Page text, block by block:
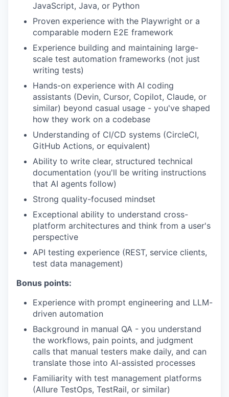
JavaScript, Java, or Python
Proven experience with the Playwright or a
comparable modern E2E framework
Experience building and maintaining large-
scale test automation frameworks (not just
writing tests)
Hands-on experience with AI coding
assistants (Devin, Cursor, Copilot, Claude, or
similar) beyond casual usage - you've shaped
how they work on a codebase
Understanding of CI/CD systems (CircleCI,
GitHub Actions, or equivalent)
Ability to write clear, structured technical
documentation (you'll be writing instructions
that AI agents follow)
Strong quality-focused mindset
Exceptional ability to understand cross-
platform architectures and think from a user's
perspective
API testing experience (REST, service clients,
test data management)
Bonus points:
Experience with prompt engineering and LLM-
driven automation
Background in manual QA - you understand
the workflows, pain points, and judgment
calls that manual testers make daily, and can
translate those into AI-assisted processes
Familiarity with test management platforms
(Allure TestOps, TestRail, or similar)